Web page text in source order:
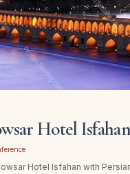
Hotel Isfahan
Hotel Isfahan with